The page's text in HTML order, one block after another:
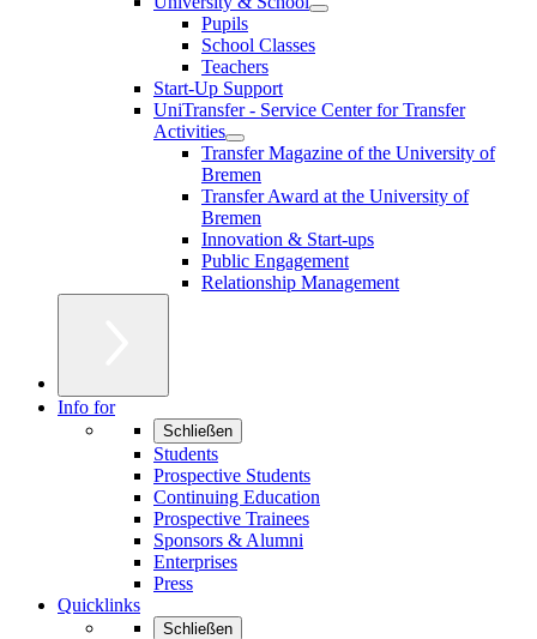
Pupils
School Classes
Teachers
Start-Up Support
UniTransfer - Service Center for Transfer
Activities
Transfer Magazine of the University of
Bremen
Transfer Award at the University of
Bremen
Innovation & Start-ups
Public Engagement
Relationship Management
Info for
Schließen
Students
Prospective Students
Continuing Education
Prospective Trainees
Sponsors & Alumni
Enterprises
Press
Quicklinks
Schließen